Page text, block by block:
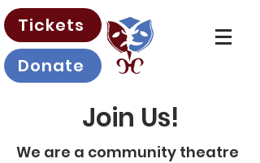
Tickets
Donate
Join Us!
We are a community theatre